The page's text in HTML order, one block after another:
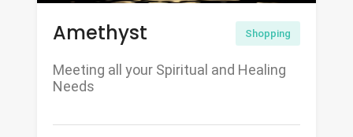
Amethyst Shopping
Meeting all your Spiritual and Healing
Needs